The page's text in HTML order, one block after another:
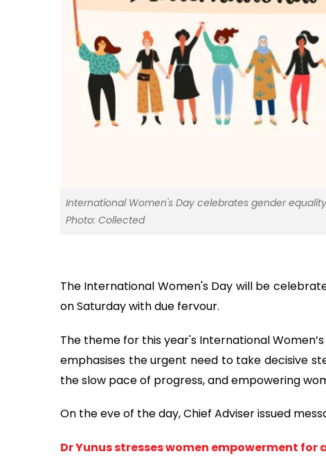
International Women's Day celebrates gender
Photo: Collected
The International Women's Day will be
on Saturday with due fervour.
The theme for this year's International
emphasises the urgent need to take decisive
the slow pace of progress, and empowering
On the eve of the day, Chief Adviser issued
Dr Yunus stresses women empowerment for